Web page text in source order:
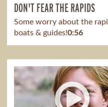
DON'T FEAR THE RAPIDS
Some worry about the
boats & guides!0:56